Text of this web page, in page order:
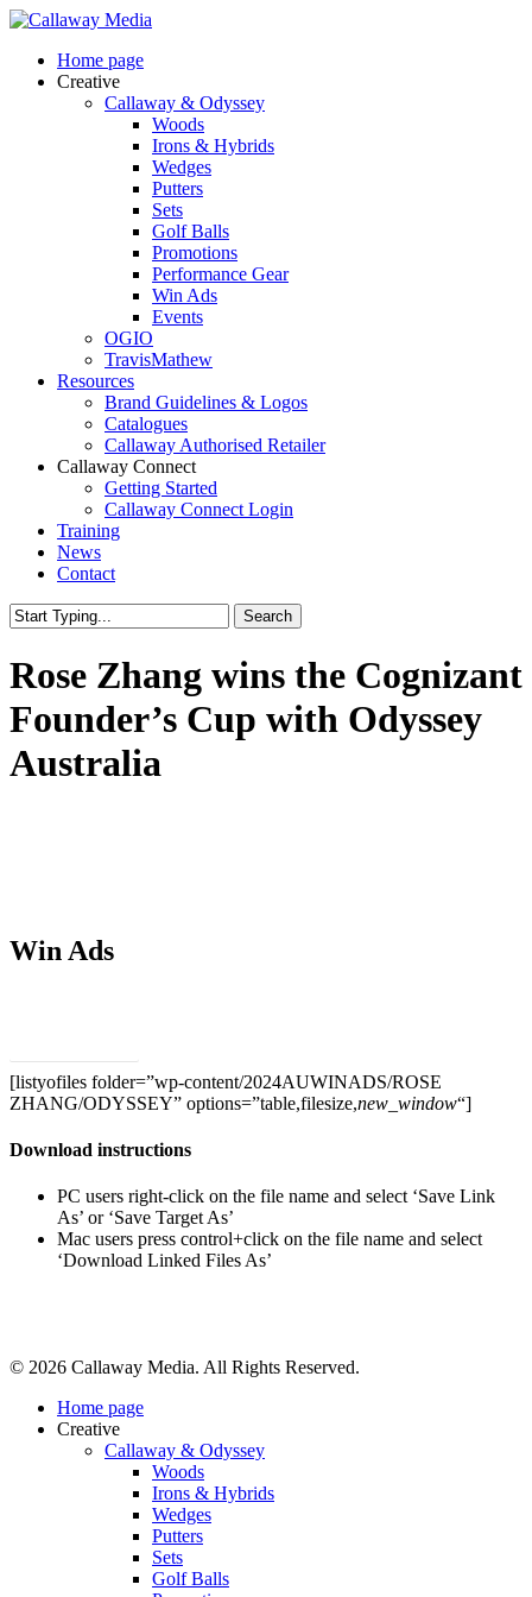
Skip
main
content
Menu
Home page
Creative
Callaway & Odyssey
Woods
Irons & Hybrids
Wedges
Putters
Sets
Golf Balls
Promotions
Performance Gear
Win Ads
Events
OGIO
TravisMathew
Resources
Brand Guidelines & Logos
Catalogues
Callaway Authorised Retailer
Callaway Connect
Getting Started
Callaway Connect Login
Training
News
Contact
Search
Search
Rose Zhang wins the Cognizant
Founder’s Cup with Odyssey
Australia
Win Ads
[listyofiles folder=”wp-content/2024AUWINADS/ROSE
ZHANG/ODYSSEY” options=”table,filesize,new_window“]
Download instructions
PC users right-click on the file name and select ‘Save Link
As’ or ‘Save Target As’
Mac users press control+click on the file name and select
‘Download Linked Files As’
© 2026 Callaway Media. All Rights Reserved.
Close
Menu
Home page
Creative
Callaway & Odyssey
Woods
Irons & Hybrids
Wedges
Putters
Sets
Golf Balls